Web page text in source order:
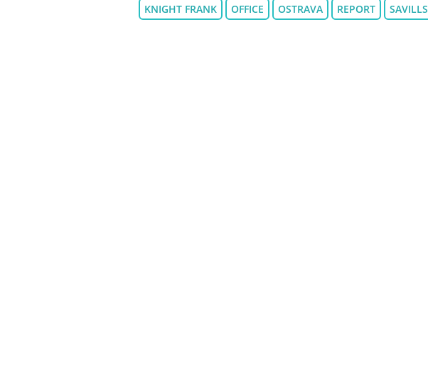
KNIGHT FRANK OFFICE OSTRAVA REPORT SAVILLS